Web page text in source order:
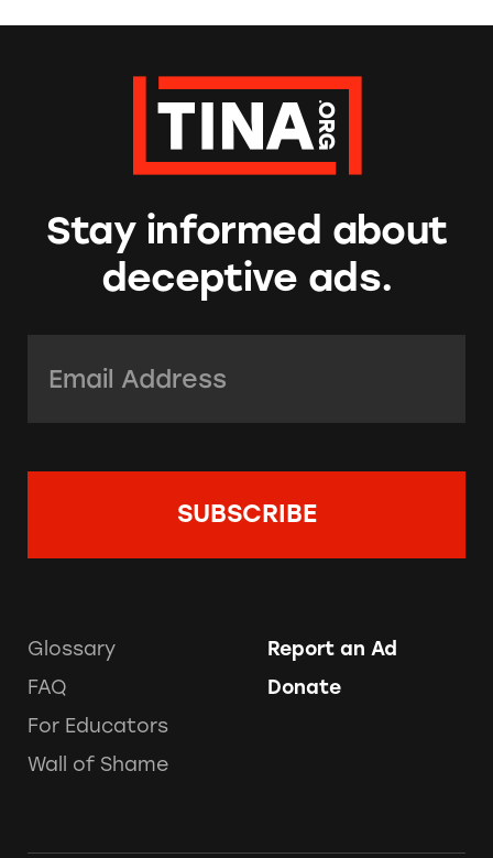
Stay informed about
deceptive ads.
Glossary
FAQ
For Educators
Wall of Shame
Report an Ad
Donate